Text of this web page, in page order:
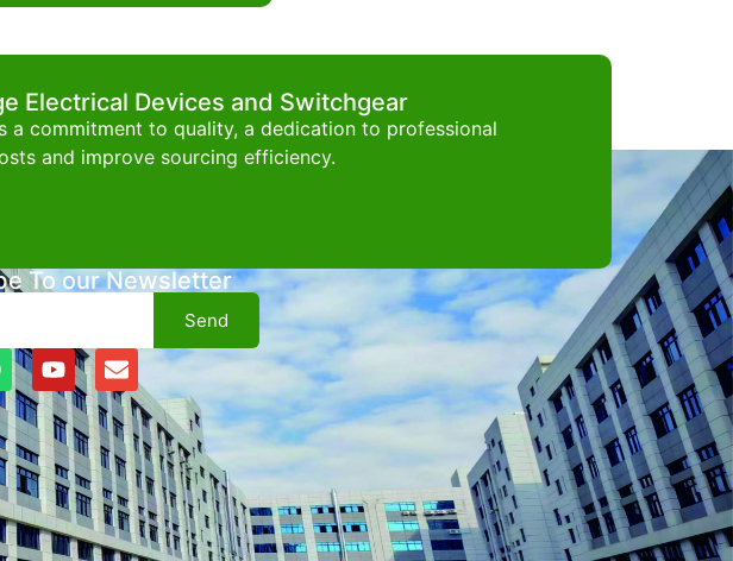
Electrical Devices and Switchgear
commitment to quality, a dedication to professional
and improve sourcing efficiency.
To our Newsletter
Send